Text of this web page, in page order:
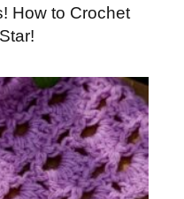
How to Crochet